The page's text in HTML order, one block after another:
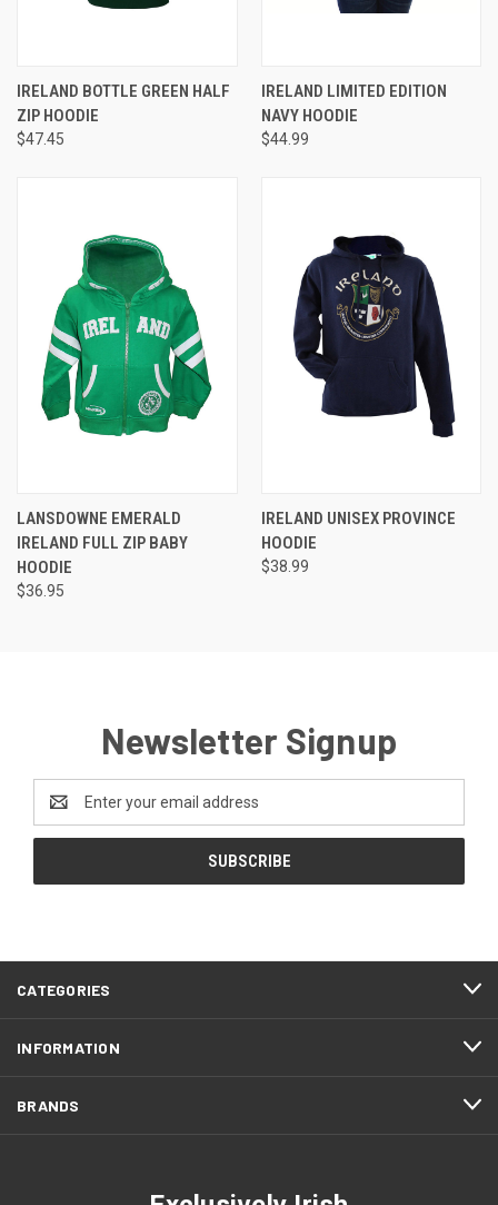
IRELAND BOTTLE GREEN HALF
ZIP HOODIE
$47.45
IRELAND LIMITED EDITION
NAVY HOODIE
$44.99
LANSDOWNE EMERALD
IRELAND FULL ZIP BABY
HOODIE
$36.95
IRELAND UNISEX PROVINCE
HOODIE
$38.99
Newsletter Signup
Address
CATEGORIES
INFORMATION
BRANDS